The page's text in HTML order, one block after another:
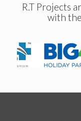
R.T Projects
with